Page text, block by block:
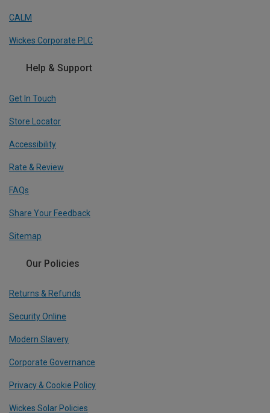
CALM
Wickes Corporate PLC
Help & Support
Get In Touch
Store Locator
Accessibility
Rate & Review
FAQs
Share Your Feedback
Sitemap
Our Policies
Returns & Refunds
Security Online
Modern Slavery
Corporate Governance
Privacy & Cookie Policy
Wickes Solar Policies